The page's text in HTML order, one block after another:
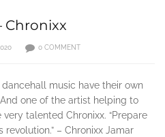
Chronixx
0 COMMENT
music have their own
one of the artist helping to
talented Chronixx. “Prepare
– Chronixx Jamar